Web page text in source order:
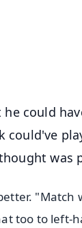
could
was
"Match
too to left-